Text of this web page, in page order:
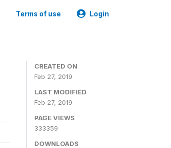
Terms of use Login
CREATED ON
Feb 27, 2019
LAST MODIFIED
Feb 27, 2019
PAGE VIEWS
333359
DOWNLOADS